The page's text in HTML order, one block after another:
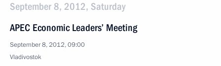
September 8, 2012, Saturday
APEC Economic Leaders’ Meeting
September 8, 2012, 09:00
Vladivostok